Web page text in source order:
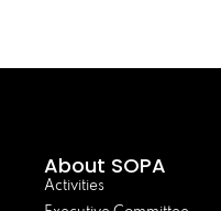
About SOPA
Activities